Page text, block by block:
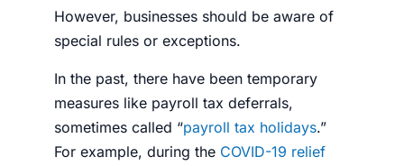
However, businesses should be aware of
special rules or exceptions.
In the past, there have been temporary
measures like payroll tax deferrals,
sometimes called “payroll tax holidays.”
For example, during the COVID-19 relief